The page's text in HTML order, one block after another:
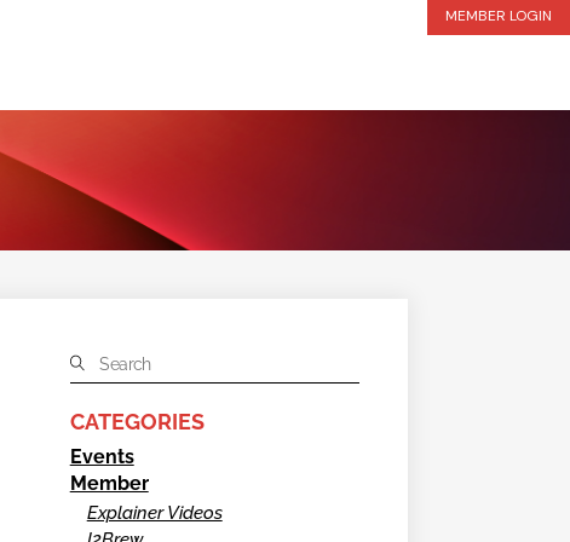
MEMBER LOGIN
CATEGORIES
Events
Member
Explainer Videos